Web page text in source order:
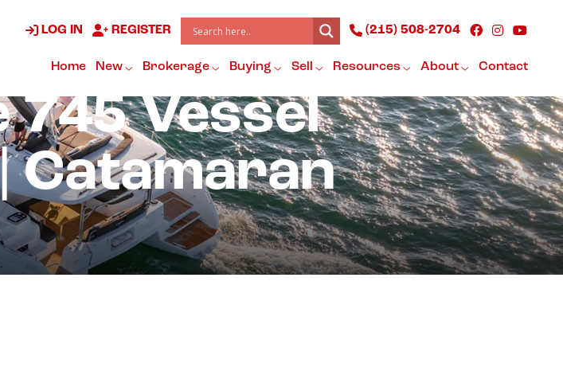
LOG IN REGISTER (215) 508-2704
Home New Brokerage Buying Sell Resources About Contact
745 Vessel
Catamaran